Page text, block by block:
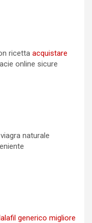
ricetta acquistare
online sicure
viagra naturale
generico migliore